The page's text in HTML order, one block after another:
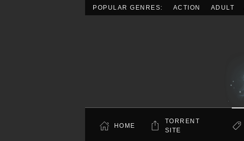
POPULAR GENRES: ACTION ADULT
HOME
TORRENT
SITE